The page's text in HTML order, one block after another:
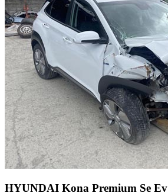
HYUNDAI Kona Premium Se Ev